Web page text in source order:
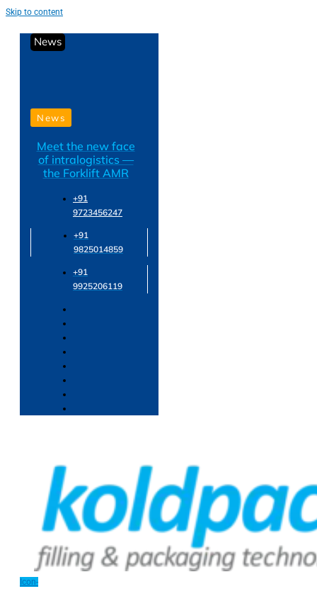
Skip to content
News
News
Meet the new face
of intralogistics —
the Forklift AMR
+91
9723456247
+91
9825014859
+91
9925206119
Icon-